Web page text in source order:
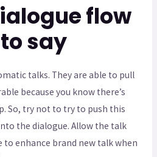
flow
say
talks. They are able to pull
because you know there’s
So, try not to try to push this
the dialogue. Allow the talk
to enhance brand new talk when